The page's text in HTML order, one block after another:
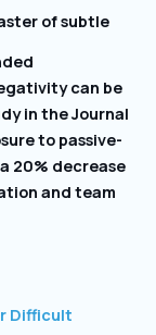
of subtle
can be
in the Journal
to passive-
20% decrease
and team
Difficult